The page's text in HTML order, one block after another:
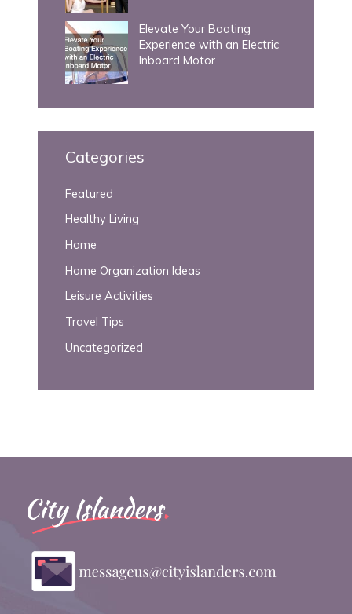
Elevate Your Boating
Experience with an Electric
Inboard Motor
Categories
Featured
Healthy Living
Home
Home Organization Ideas
Leisure Activities
Travel Tips
Uncategorized